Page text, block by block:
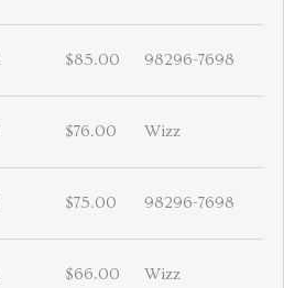
$85.00 98296-7698
$76.00 Wizz
$75.00 98296-7698
$66.00 Wizz